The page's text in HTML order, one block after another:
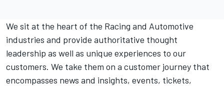
We sit at the heart of the Racing and Automotive
industries and provide authoritative thought
leadership as well as unique experiences to our
customers. We take them on a customer journey that
encompasses news and insights, events, tickets,